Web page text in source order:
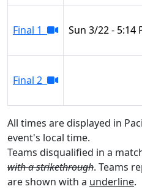
Final 1 Sun 3/22 - 5:14
Final 2
All times are displayed in
event's local time.
Teams disqualified in a
with a strikethrough. Teams
are shown with a underline.